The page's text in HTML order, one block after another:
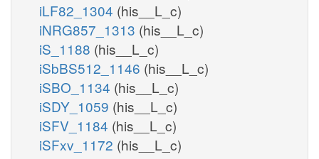
iLF82_1304 (his__L_c)
iNRG857_1313 (his__L_c)
iS_1188 (his__L_c)
iSbBS512_1146 (his__L_c)
iSBO_1134 (his__L_c)
iSDY_1059 (his__L_c)
iSFV_1184 (his__L_c)
iSFxv_1172 (his__L_c)